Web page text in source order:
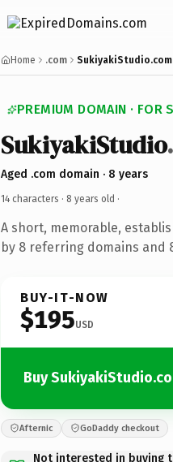
Home .com SukiyakiStudio.com
PREMIUM DOMAIN · FOR
SukiyakiStudio
Aged .com domain · 8 years
14 characters · 8 years old ·
A short, memorable,
by 8 referring domains and
BUY-IT-NOW
$195USD
Buy
Afternic GoDaddy checkout
Not interested in buying